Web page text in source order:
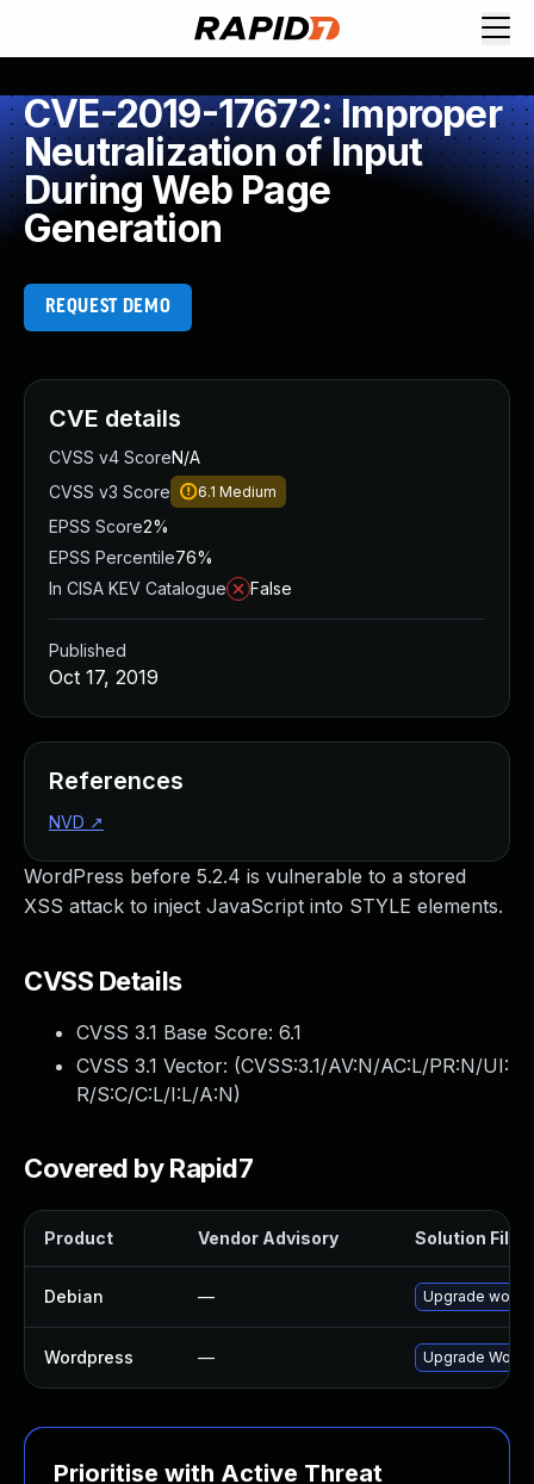
CVE-2019-17672: Improper
Neutralization of Input
During Web Page
Generation
REQUEST DEMO
WordPress before 5.2.4 is vulnerable to a stored
XSS attack to inject JavaScript into STYLE elements.
CVSS Details
CVSS 3.1 Base Score: 6.1
CVSS 3.1 Vector: (CVSS:3.1/AV:N/AC:L/PR:N/UI:
R/S:C/C:L/I:L/A:N)
Covered by Rapid7
Product Vendor Advisory Solution File
Debian — Upgrade
Wordpress — Upgrade
Prioritise with Active Threat
CVE details
CVSS v4 ScoreN/A
CVSS v3 Score
6.1 Medium
EPSS Score2%
EPSS Percentile76%
In CISA KEV Catalogue
False
Published
Oct 17, 2019
References
NVD ↗